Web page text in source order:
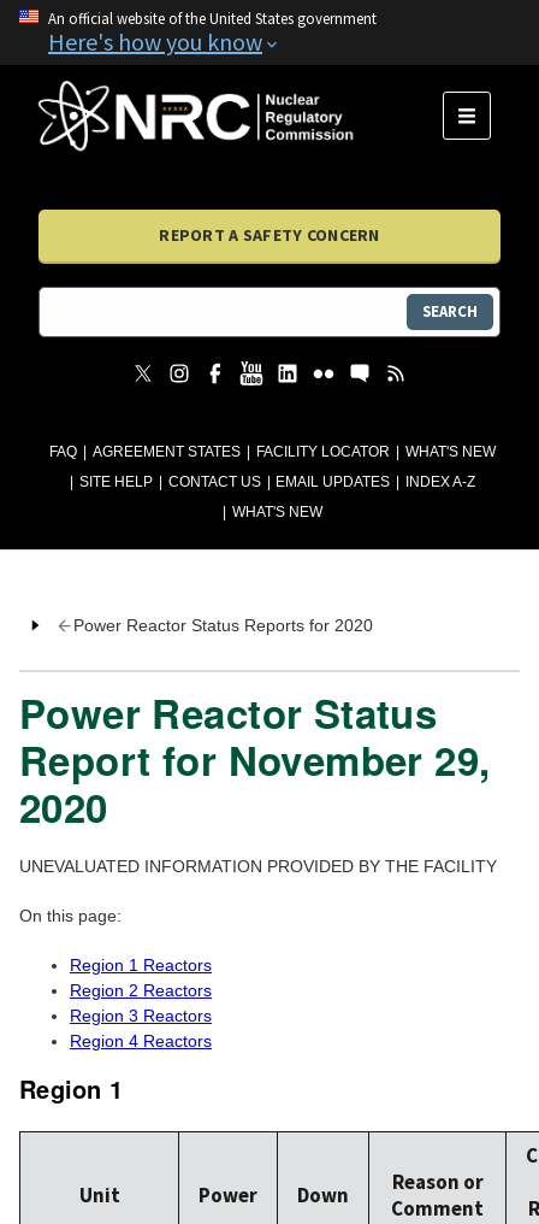
An official website of the United States government
Here's how you know
FAQ AGREEMENT STATES FACILITY LOCATOR
WHAT'S NEW
SITE HELP
CONTACT US EMAIL UPDATES
INDEX A-Z
WHAT'S NEW
MENU
REPORT A SAFETY CONCERN
SEARCH
Power Reactor Status Reports for 2020
Power Reactor Status
Report for November 29,
2020
UNEVALUATED INFORMATION PROVIDED BY THE FACILITY
On this page:
Region 1 Reactors
Region 2 Reactors
Region 3 Reactors
Region 4 Reactors
Region 1
Unit Power Down
Reason or
Comment